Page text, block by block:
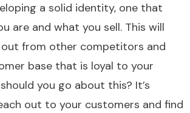
a solid identity, one that
are and what you sell. This will
from other competitors and
base that is loyal to your
you go about this? It’s
out to your customers and find